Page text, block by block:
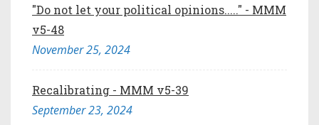
"Do not let your political opinions....." - MMM
v5-48
November 25, 2024
Recalibrating - MMM v5-39
September 23, 2024